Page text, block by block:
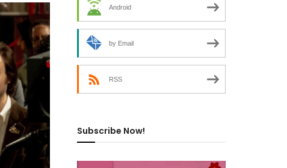
Android
by Email
RSS
Subscribe Now!